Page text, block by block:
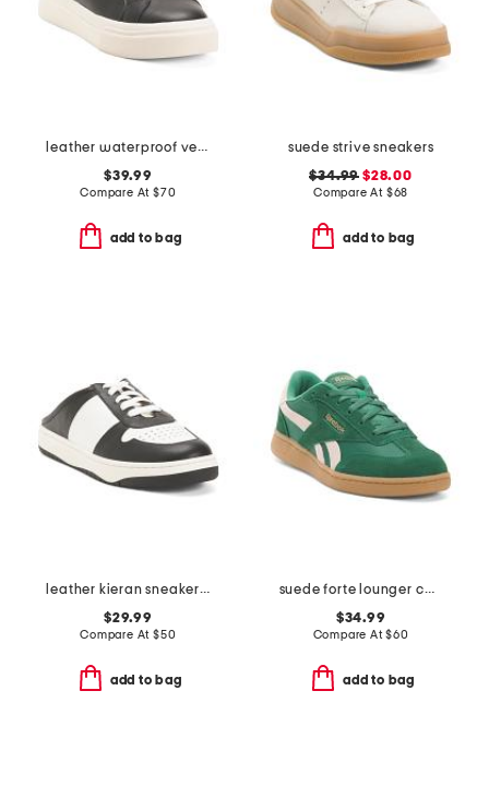
leather waterproof venna sneakers
$39.99
Compare At $70
add to bag
suede strive sneakers
$34.99 $28.00
Compare At $68
add to bag
leather kieran sneaker mules
$29.99
Compare At $50
add to bag
suede forte lounger casual sneakers
$34.99
Compare At$60
add to bag